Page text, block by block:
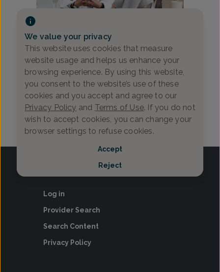
10 Questions OB-GYNs Wish
Pregnant Patients Would Ask
More
Get expert guidance on the top
questions to ask about pregnancy—
what to discuss with your OB-GYN,
f…
12-3-2025 Pregnancy Plan… 12+
Between
Contractio…
Learn how to
between
contractions,
and wh…
Log in
Provider Search
Search Content
Privacy Policy
We value your privacy
This website uses cookies that measure
website usage and helps us enhance your
browsing experience. By using this website,
you consent to the website’s use of these
cookies and you accept and agree to our
Privacy Policy and Terms of Use. If you do not
wish to accept cookies, you can change your
browser settings to refuse cookies.
Accept
Reject